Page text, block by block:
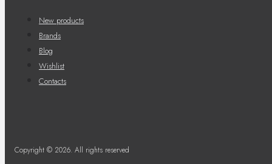
New products
Brands
Blog
Wishlist
Contacts
Copyright © 2026. All rights reserved